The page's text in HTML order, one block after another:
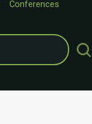
Conferences